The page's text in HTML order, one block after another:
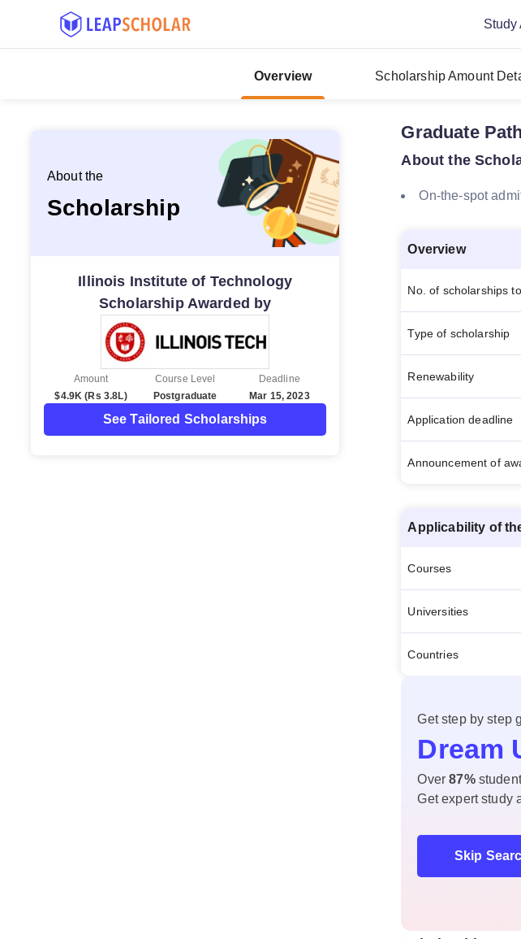
Study
Overview Scholarship Amount
About the
Scholarship
Illinois Institute of Technology
Scholarship Awarded by
Amount
$4.9K (Rs 3.8L)
Course Level
Postgraduate
Deadline
Mar 15, 2023
See Tailored Scholarships
Graduate
About the
On-the-spot
Overview
No. of scholarships
Type of scholarship
Renewability
Application deadline
Announcement of
Applicability of
Courses
Universities
Countries
Get step by step
Dream
Over87%
Get expert study
Skip